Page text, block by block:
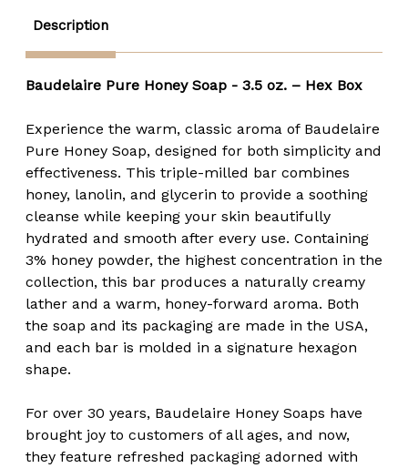
Description
Baudelaire Pure Honey Soap - 3.5 oz. – Hex Box
Experience the warm, classic aroma of Baudelaire
Pure Honey Soap, designed for both simplicity and
effectiveness. This triple-milled bar combines
honey, lanolin, and glycerin to provide a soothing
cleanse while keeping your skin beautifully
hydrated and smooth after every use. Containing
3% honey powder, the highest concentration in the
collection, this bar produces a naturally creamy
lather and a warm, honey-forward aroma. Both
the soap and its packaging are made in the USA,
and each bar is molded in a signature hexagon
shape.
For over 30 years, Baudelaire Honey Soaps have
brought joy to customers of all ages, and now,
they feature refreshed packaging adorned with